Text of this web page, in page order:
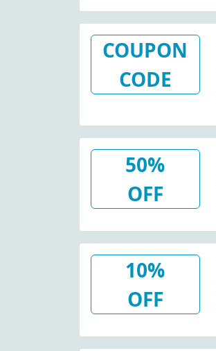
COUPON
CODE
50%
OFF
10%
OFF